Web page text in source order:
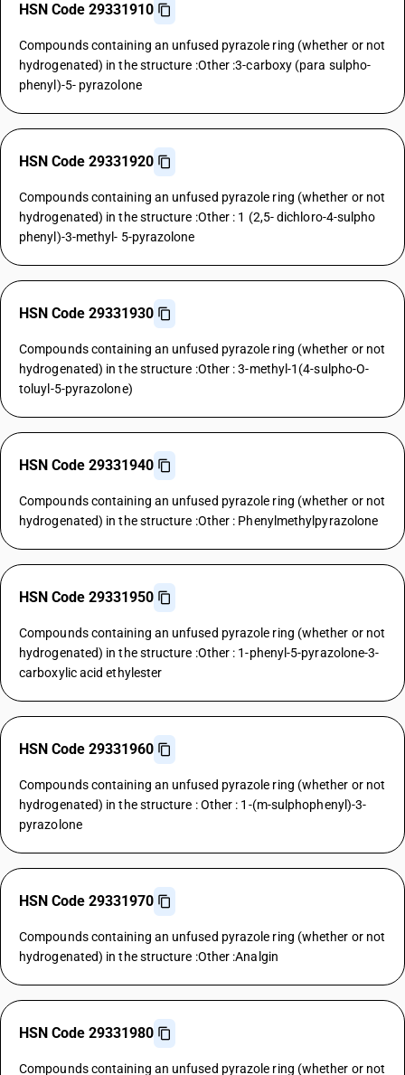
HSN Code 29331910
Compounds containing an unfused pyrazole ring (whether or not
hydrogenated) in the structure :Other :3-carboxy (para sulpho-
phenyl)-5- pyrazolone
HSN Code 29331920
Compounds containing an unfused pyrazole ring (whether or not
hydrogenated) in the structure :Other : 1 (2,5- dichloro-4-sulpho
phenyl)-3-methyl- 5-pyrazolone
HSN Code 29331930
Compounds containing an unfused pyrazole ring (whether or not
hydrogenated) in the structure :Other : 3-methyl-1(4-sulpho-O-
toluyl-5-pyrazolone)
HSN Code 29331940
Compounds containing an unfused pyrazole ring (whether or not
hydrogenated) in the structure :Other : Phenylmethylpyrazolone
HSN Code 29331950
Compounds containing an unfused pyrazole ring (whether or not
hydrogenated) in the structure :Other : 1-phenyl-5-pyrazolone-3-
carboxylic acid ethylester
HSN Code 29331960
Compounds containing an unfused pyrazole ring (whether or not
hydrogenated) in the structure : Other : 1-(m-sulphophenyl)-3-
pyrazolone
HSN Code 29331970
Compounds containing an unfused pyrazole ring (whether or not
hydrogenated) in the structure :Other :Analgin
HSN Code 29331980
Compounds containing an unfused pyrazole ring (whether or not